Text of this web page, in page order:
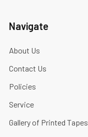
Navigate
About Us
Contact Us
Policies
Service
Gallery of Printed Tapes